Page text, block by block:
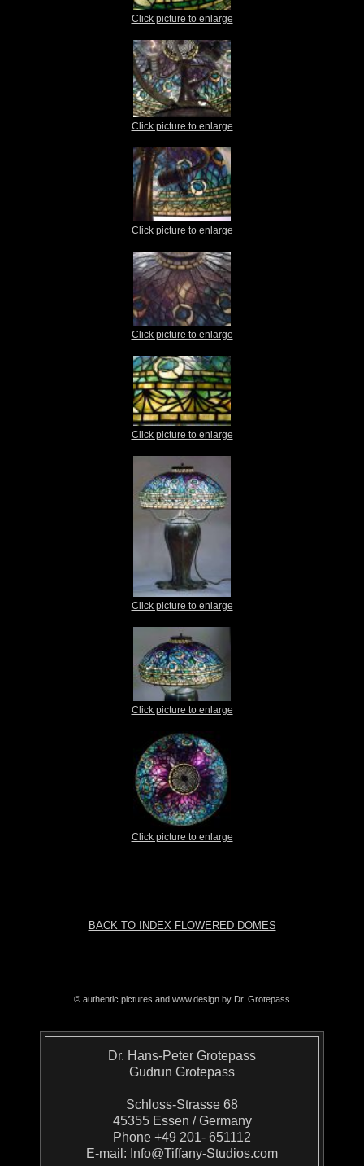
Click picture to enlarge
Click picture to enlarge
Click picture to enlarge
Click picture to enlarge
Click picture to enlarge
Click picture to enlarge
Click picture to enlarge
Click picture to enlarge
BACK TO INDEX FLOWERED DOMES
© authentic pictures and www.design by Dr. Grotepass
Dr. Hans-Peter Grotepass
Gudrun Grotepass
Schloss-Strasse 68
45355 Essen / Germany
Phone +49 201- 651112
E-mail: Info@Tiffany-Studios.com